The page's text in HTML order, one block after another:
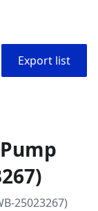
Export list
25023267)